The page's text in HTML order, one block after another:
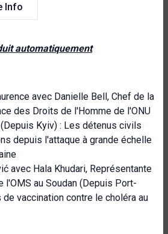
Info
automatiquement
avec Danielle Bell, Chef de la
des Droits de l'Homme de l'ONU
Kyiv) : Les détenus civils
depuis l'attaque à grande échelle
avec Hala Khudari, Représentante
l'OMS au Soudan (Depuis Port-
de vaccination contre le choléra au